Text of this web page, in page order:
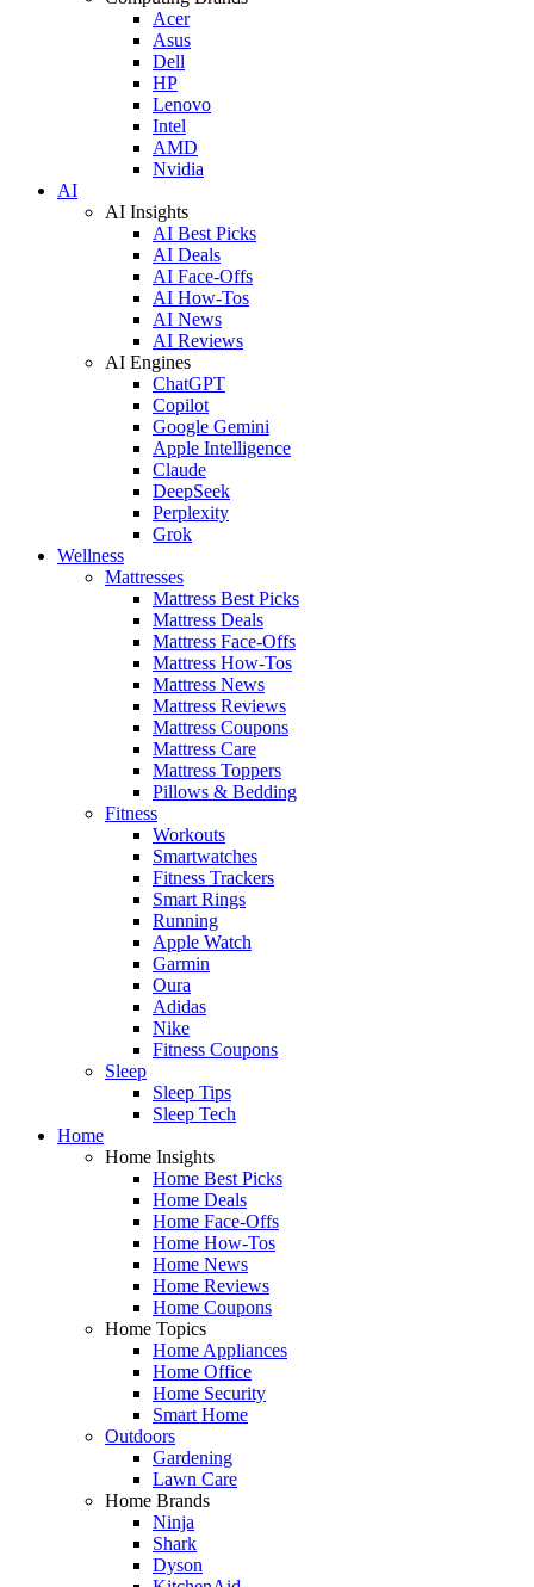
Acer
Asus
Dell
HP
Lenovo
Intel
AMD
Nvidia
AI
AI Insights
AI Best Picks
AI Deals
AI Face-Offs
AI How-Tos
AI News
AI Reviews
AI Engines
ChatGPT
Copilot
Google Gemini
Apple Intelligence
Claude
DeepSeek
Perplexity
Grok
Wellness
Mattresses
Mattress Best Picks
Mattress Deals
Mattress Face-Offs
Mattress How-Tos
Mattress News
Mattress Reviews
Mattress Coupons
Mattress Care
Mattress Toppers
Pillows & Bedding
Fitness
Workouts
Smartwatches
Fitness Trackers
Smart Rings
Running
Apple Watch
Garmin
Oura
Adidas
Nike
Fitness Coupons
Sleep
Sleep Tips
Sleep Tech
Home
Home Insights
Home Best Picks
Home Deals
Home Face-Offs
Home How-Tos
Home News
Home Reviews
Home Coupons
Home Topics
Home Appliances
Home Office
Home Security
Smart Home
Outdoors
Gardening
Lawn Care
Home Brands
Ninja
Shark
Dyson